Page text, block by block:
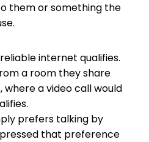
them or something the
internet qualifies.
a room they share
a video call would
prefers talking by
that preference